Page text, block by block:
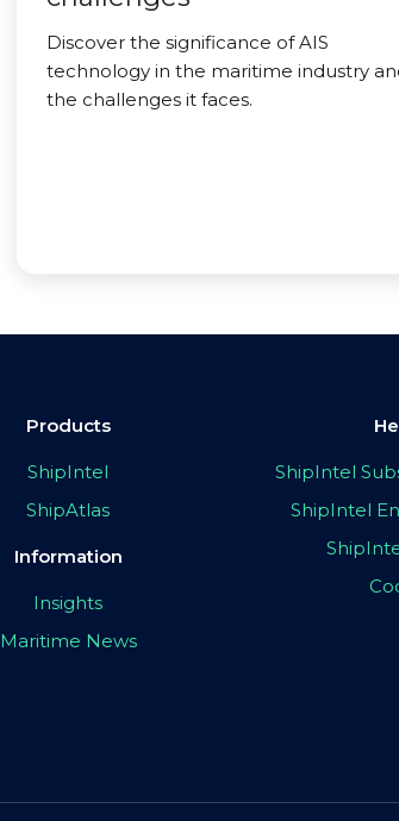
Discover the significance of AIS
technology in the maritime industry
the challenges it faces.
Products
ShipIntel
ShipAtlas
Information
Insights
Maritime News
ShipIntel
ShipIntel